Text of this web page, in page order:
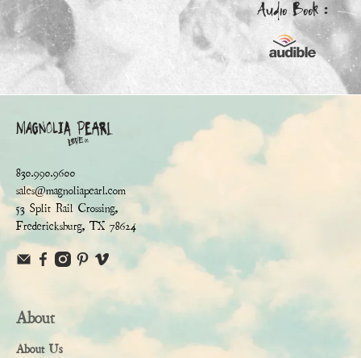
Audio Book :
830.990.9600
sales@magnoliapearl.com
53 Split Rail Crossing,
Fredericksburg, TX 78624
About
About Us